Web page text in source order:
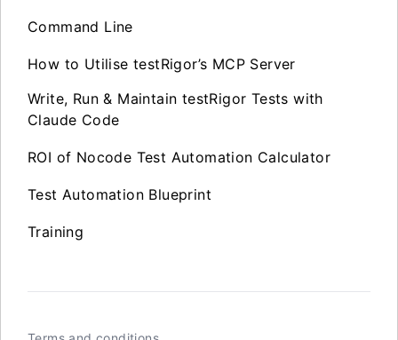
Command Line
How to Utilise testRigor’s MCP Server
Write, Run & Maintain testRigor Tests with
Claude Code
ROI of Nocode Test Automation Calculator
Test Automation Blueprint
Training